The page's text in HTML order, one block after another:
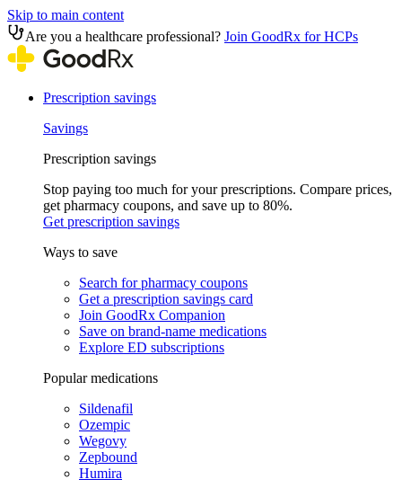
Skip to main content
Are you a healthcare professional? Join GoodRx for HCPs
Prescription savings
Savings
Prescription savings
Stop paying too much for your prescriptions. Compare prices,
get pharmacy coupons, and save up to 80%.
Get prescription savings
Ways to save
Search for pharmacy coupons
Get a prescription savings card
Join GoodRx Companion
Save on brand-name medications
Explore ED subscriptions
Popular medications
Sildenafil
Ozempic
Wegovy
Zepbound
Humira